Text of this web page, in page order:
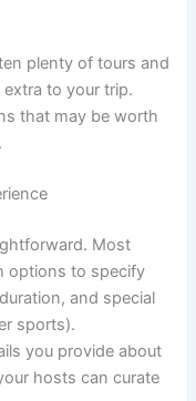
plenty of tours and
to your trip.
that may be worth
Most
options to specify
and special
sports).
you provide about
hosts can curate